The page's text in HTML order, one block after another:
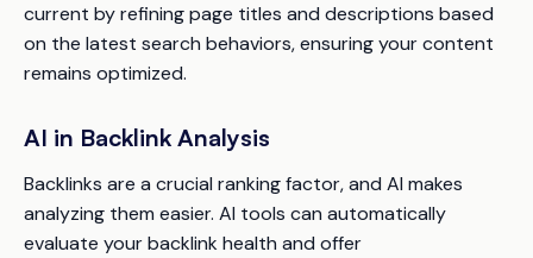
current by refining page titles and descriptions based
on the latest search behaviors, ensuring your content
remains optimized.
AI in Backlink Analysis
Backlinks are a crucial ranking factor, and AI makes
analyzing them easier. AI tools can automatically
evaluate your backlink health and offer